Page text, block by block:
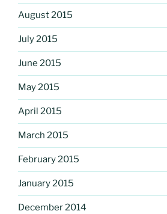
August 2015
July 2015
June 2015
May 2015
April 2015
March 2015
February 2015
January 2015
December 2014